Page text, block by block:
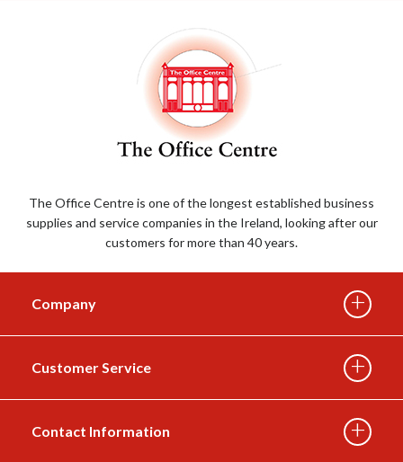
The Office Centre is one of the longest established business
supplies and service companies in the Ireland, looking after our
customers for more than 40 years.
Company
Customer Service
Delivery Info
Contact Information